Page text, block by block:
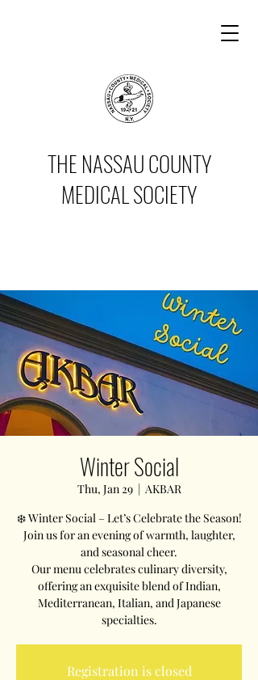
THE NASSAU COUNTY
MEDICAL SOCIETY
Winter Social
Thu, Jan 29
  |
AKBAR
❄️ Winter Social – Let’s Celebrate the Season!
Join us for an evening of warmth, laughter,
and seasonal cheer.
Our menu celebrates culinary diversity,
offering an exquisite blend of Indian,
Mediterranean, Italian, and Japanese
Registration is closed